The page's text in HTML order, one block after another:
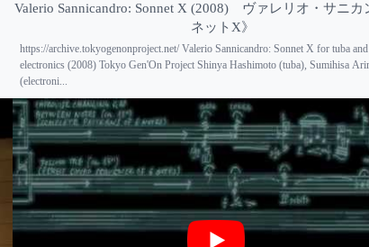
Valerio Sannicandro: Sonnet X (2008) ヴァレリオ・サニカ
ネットX》
https://archive.tokyogenonproject.net/ Valerio Sannicandro: Sonnet X for tuba
electronics (2008) Tokyo Gen'On Project Shinya Hashimoto (tuba), Sumihisa
(electroni...